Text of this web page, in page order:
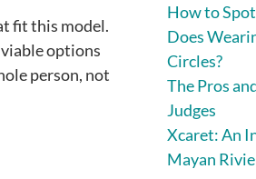
fit this model.
options
person, not
How to
Does
Circles?
The Pros
Judges
Xcaret: An
Mayan